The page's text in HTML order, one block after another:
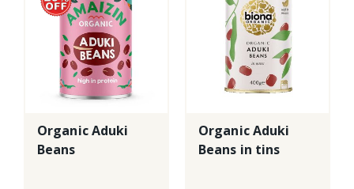
Organic Aduki
Beans
Organic Aduki
Beans in tins